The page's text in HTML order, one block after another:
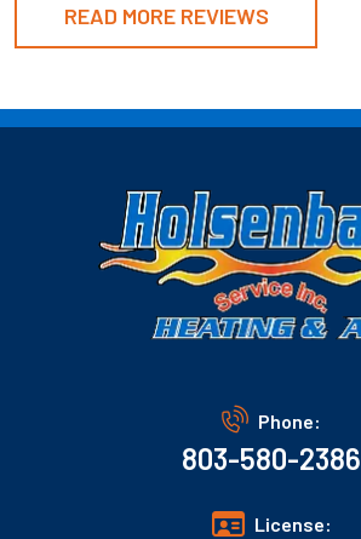
READ MORE REVIEWS
Phone:
803-580-2386
License: